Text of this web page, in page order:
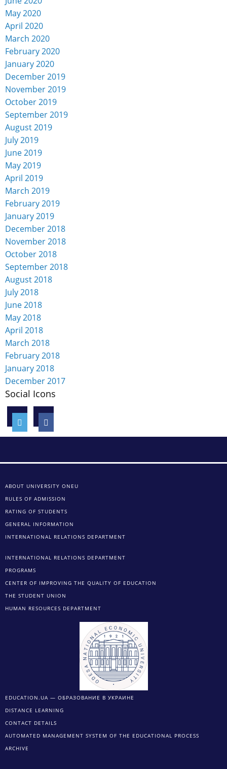
May 2020
April 2020
March 2020
February 2020
January 2020
December 2019
November 2019
October 2019
September 2019
August 2019
July 2019
June 2019
May 2019
April 2019
March 2019
February 2019
January 2019
December 2018
November 2018
October 2018
September 2018
August 2018
July 2018
June 2018
May 2018
April 2018
March 2018
February 2018
January 2018
December 2017
Social Icons
ABOUT UNIVERSITY ONEU
RULES OF ADMISSION
RATING OF STUDENTS
GENERAL INFORMATION
INTERNATIONAL RELATIONS DEPARTMENT
INTERNATIONAL RELATIONS DEPARTMENT
PROGRAMS
CENTER OF IMPROVING THE QUALITY OF EDUCATION
THE STUDENT UNION
HUMAN RESOURCES DEPARTMENT
EDUCATION.UA — ОБРАЗОВАНИЕ В УКРАИНЕ
DISTANCE LEARNING
CONTACT DETAILS
AUTOMATED MANAGEMENT SYSTEM OF THE EDUCATIONAL PROCESS
ARCHIVE